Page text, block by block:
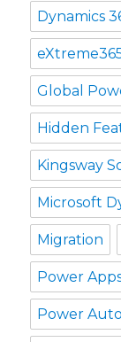
Dynamics
Global
Hidden
Kingsway
Microsoft
Migration
Power
Power